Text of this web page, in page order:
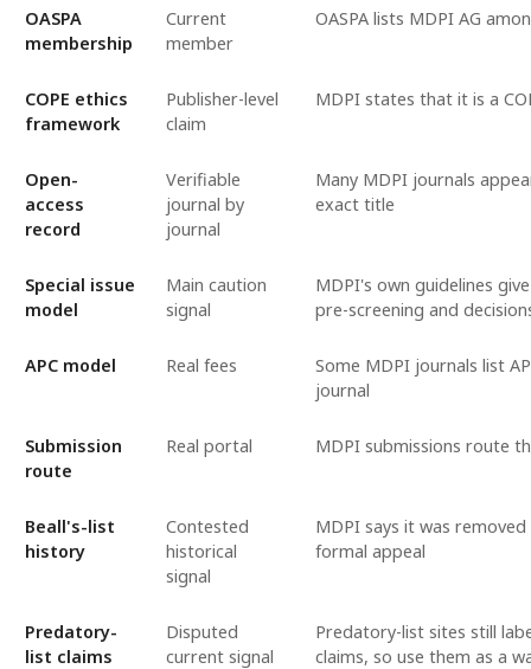
OASPA
membership
Current
member
OASPA lists MDPI AG
COPE ethics
framework
Publisher-level
claim
MDPI states that it is a
Open-
access
record
Verifiable
journal by
journal
Many MDPI journals
exact title
Special issue
model
Main caution
signal
MDPI's own guidelines
pre-screening and
APC model Real fees
Some MDPI journals list
journal
Submission
route
Real portal MDPI submissions route
Beall's-list
history
Contested
historical
signal
MDPI says it was
formal appeal
Predatory-
list claims
Disputed
current signal
Predatory-list sites still
claims, so use them as a